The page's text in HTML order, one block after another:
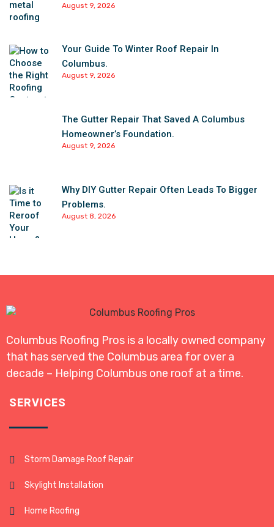
August 9, 2026
Your Guide To Winter Roof Repair In
Columbus.
August 9, 2026
The Gutter Repair That Saved A Columbus
Homeowner’s Foundation.
August 9, 2026
Why DIY Gutter Repair Often Leads To Bigger
Problems.
August 8, 2026
Columbus Roofing Pros is a locally owned company
that has served the Columbus area for over a
decade – Helping Columbus one roof at a time.
SERVICES
Storm Damage Roof Repair
Skylight Installation
Home Roofing